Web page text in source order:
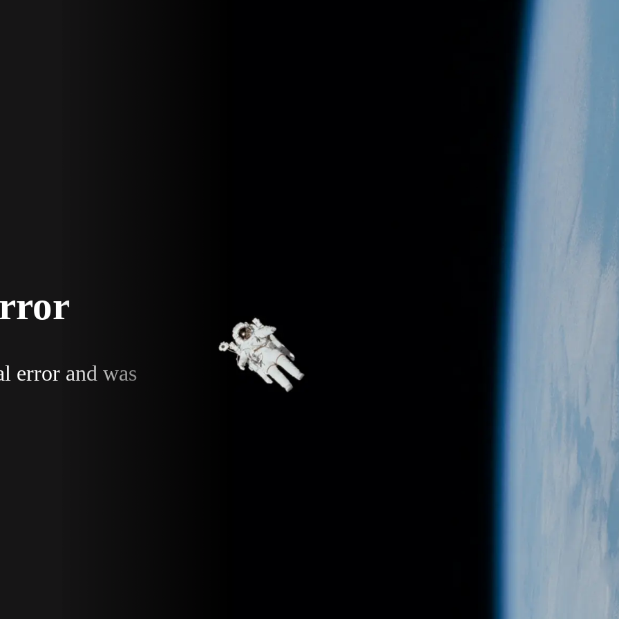
error and was